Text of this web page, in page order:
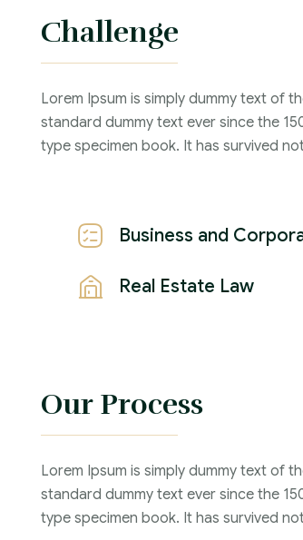
Criminal Law :
Time Frame :
Years :
Lawyer :
Challenge
Lorem Ipsum is simply dummy text of
standard dummy text ever since the
type specimen book. It has survived
Business and
Real Estate Law
Our Process
Lorem Ipsum is simply dummy text of
standard dummy text ever since the
type specimen book. It has survived